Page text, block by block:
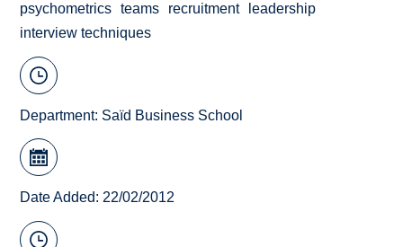
psychometrics
teams recruitment
leadership
interview techniques
Department: Saïd Business School
Date Added: 22/02/2012